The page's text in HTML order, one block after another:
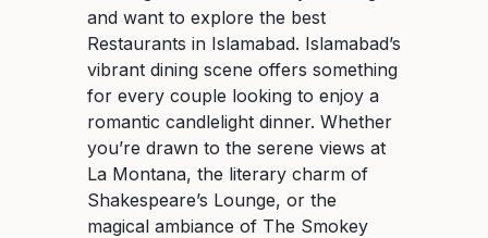
and want to explore the best
Restaurants in Islamabad. Islamabad’s
vibrant dining scene offers something
for every couple looking to enjoy a
romantic candlelight dinner. Whether
you’re drawn to the serene views at
La Montana, the literary charm of
Shakespeare’s Lounge, or the
magical ambiance of The Smokey